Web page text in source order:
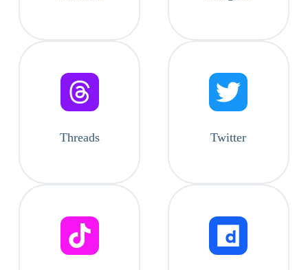
Threads Twitter